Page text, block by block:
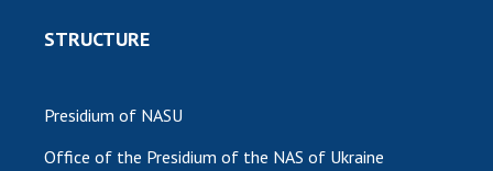
STRUCTURE
Presidium of NASU
Office of the Presidium of the NAS of Ukraine